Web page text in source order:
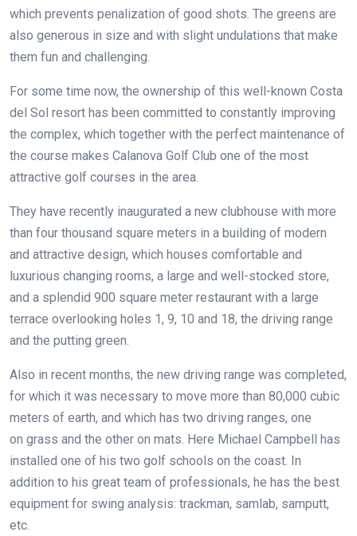
which prevents penalization of good shots. The greens are
also generous in size and with slight undulations that make
them fun and challenging.
For some time now, the ownership of this well-known Costa
del Sol resort has been committed to constantly improving
the complex, which together with the perfect maintenance of
the course makes Calanova Golf Club one of the most
attractive golf courses in the area.
They have recently inaugurated a new clubhouse with more
than four thousand square meters in a building of modern
and attractive design, which houses comfortable and
luxurious changing rooms, a large and well-stocked store,
and a splendid 900 square meter restaurant with a large
terrace overlooking holes 1, 9, 10 and 18, the driving range
and the putting green.
Also in recent months, the new driving range was completed,
for which it was necessary to move more than 80,000 cubic
meters of earth, and which has two driving ranges, one
on grass and the other on mats. Here Michael Campbell has
installed one of his two golf schools on the coast. In
addition to his great team of professionals, he has the best
equipment for swing analysis: trackman, samlab, samputt,
etc.